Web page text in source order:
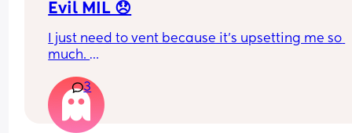
Evil MIL 😞
I just need to vent because it’s upsetting me so
much.
her grandad, they are two best friends and it’s
literally so lovely to see.
However my MIL is insanely jealous of this. She
3